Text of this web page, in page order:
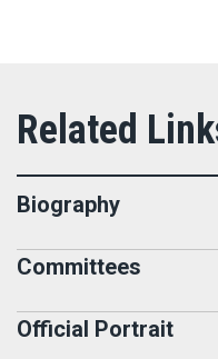
Biography
Committees
Official Portrait